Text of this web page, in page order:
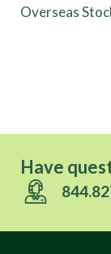
Overseas
Have